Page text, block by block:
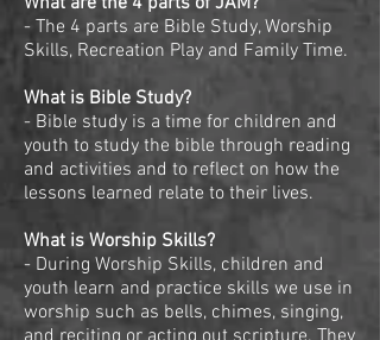
- The 4 parts are Bible Study, Worship
Skills, Recreation Play and Family Time.
What is Bible Study?
- Bible study is a time for children and
youth to study the bible through reading
and activities and to reflect on how the
lessons learned relate to their lives.
What is Worship Skills?
- During Worship Skills, children and
youth learn and practice skills we use in
worship such as bells, chimes, singing,